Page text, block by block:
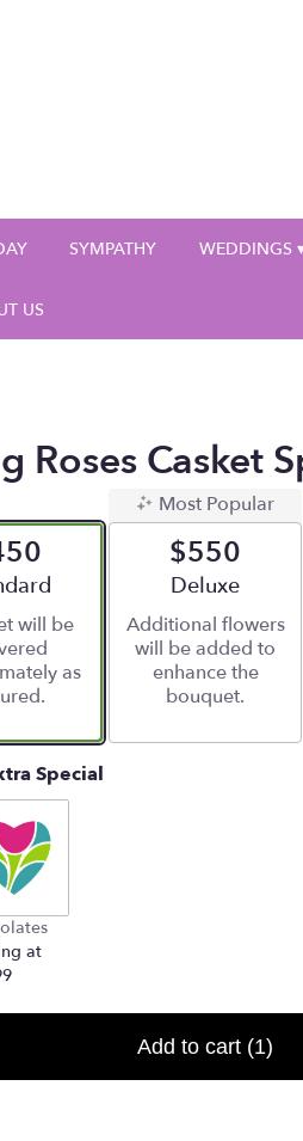
SYMPATHY WEDDINGS
US
Roses Casket
size
will be
as
Most Popular
$550
Arrangement size
Deluxe
Additional flowers
will be added to
enhance the
bouquet.
Special
at
Add to cart (1)